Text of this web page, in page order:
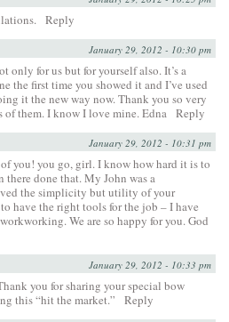
Reply
January 29, 2012 - 10:30 pm
only for us but for yourself also. It’s a
the first time you showed it and I’ve used
it the new way now. Thank you so very
of them. I know I love mine. Edna Reply
January 29, 2012 - 10:31 pm
you! you go, girl. I know how hard it is to
there done that. My John was a
the simplicity but utility of your
have the right tools for the job – I have
We are so happy for you. God
January 29, 2012 - 10:33 pm
you for sharing your special bow
this “hit the market.”
Reply